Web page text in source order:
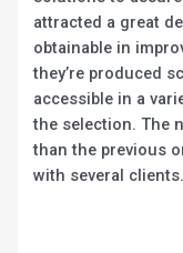
attracted a great
obtainable in
they’re produced
accessible in a
the selection. The
than the previous
with several clients.